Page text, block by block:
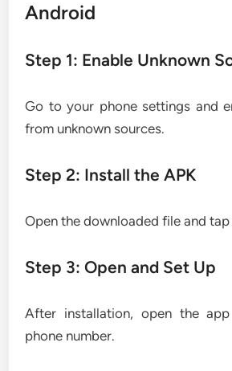
Android
Step 1: Enable Unknown
Go to your phone settings and
from unknown sources.
Step 2: Install the APK
Open the downloaded file and tap
Step 3: Open and Set Up
After installation, open the
phone number.